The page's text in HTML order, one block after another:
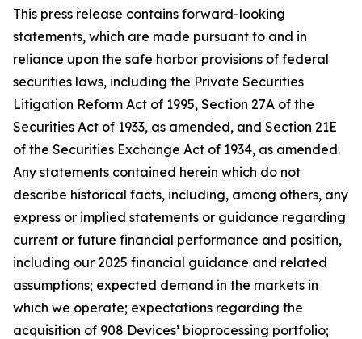
This press release contains forward-looking
statements, which are made pursuant to and in
reliance upon the safe harbor provisions of federal
securities laws, including the Private Securities
Litigation Reform Act of 1995, Section 27A of the
Securities Act of 1933, as amended, and Section 21E
of the Securities Exchange Act of 1934, as amended.
Any statements contained herein which do not
describe historical facts, including, among others, any
express or implied statements or guidance regarding
current or future financial performance and position,
including our 2025 financial guidance and related
assumptions; expected demand in the markets in
which we operate; expectations regarding the
acquisition of 908 Devices’ bioprocessing portfolio;